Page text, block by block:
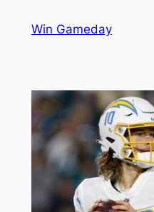
Win Gameday